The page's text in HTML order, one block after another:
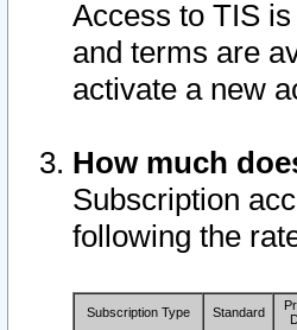
Access to TIS
and terms are
activate a new
How much
Subscription
following the
Subscription Type Standard